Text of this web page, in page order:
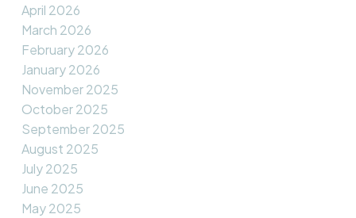
April 2026
March 2026
February 2026
January 2026
November 2025
October 2025
September 2025
August 2025
July 2025
June 2025
May 2025